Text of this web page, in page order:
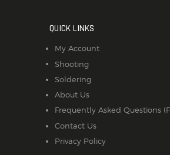
QUICK LINKS
My Account
Shooting
Soldering
About Us
Frequently Asked Questions
Contact Us
Privacy Policy